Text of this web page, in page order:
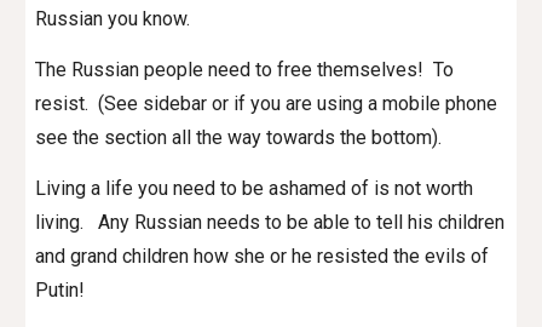
Russian you know.
The Russian people need to free themselves! To
resist. (See sidebar or if you are using a mobile phone
see the section all the way towards the bottom).
Living a life you need to be ashamed of is not worth
living. Any Russian needs to be able to tell his children
and grand children how she or he resisted the evils of
Putin!